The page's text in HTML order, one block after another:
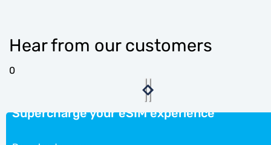
Hear from our customers
0
Supercharge your eSIM experience